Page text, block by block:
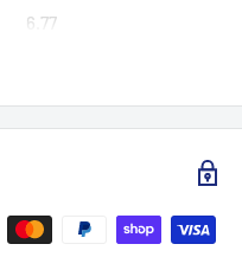
6.77